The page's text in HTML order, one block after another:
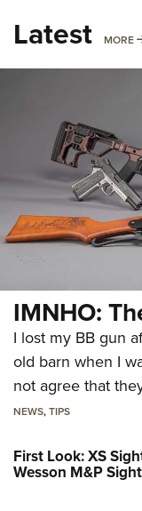
Latest MORE
IMNHO:
I lost my BB gun
old barn when I
not agree that
NEWS,TIPS
First Look: XS
Wesson M&P